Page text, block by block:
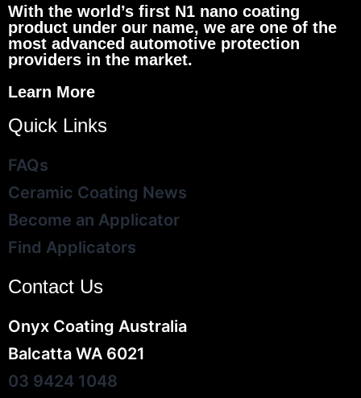
With the world’s first N1 nano coating
product under our name, we are one of the
most advanced automotive protection
providers in the market.
Learn More
Quick Links
FAQs
Ceramic Coating News
Become an Applicator
Find Applicators
Contact Us
Onyx Coating Australia
Balcatta WA 6021
03 9424 1048